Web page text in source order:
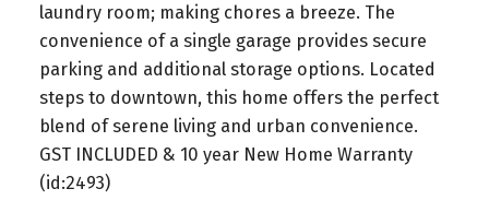
laundry room; making chores a breeze. The
convenience of a single garage provides secure
parking and additional storage options. Located
steps to downtown, this home offers the perfect
blend of serene living and urban convenience.
GST INCLUDED & 10 year New Home Warranty
(id:2493)